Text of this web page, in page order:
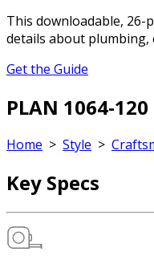
This downloadable, 26-
details about plumbing,
Get the Guide
PLAN 1064-120
Home > Style >
Key Specs